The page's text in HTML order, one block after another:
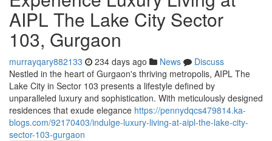
AIPL The Lake City Sector
103, Gurgaon
murrayqary882133 234 days ago News
Discuss
Nestled in the heart of Gurgaon's thriving metropolis, AIPL The
Lake City in Sector 103 presents a lifestyle defined by
unparalleled luxury and sophistication. With meticulously designed
residences that exude elegance https://pennydqcs479814.ka-
blogs.com/92170403/indulge-luxury-living-at-aipl-the-lake-city-
sector-103-gurgaon